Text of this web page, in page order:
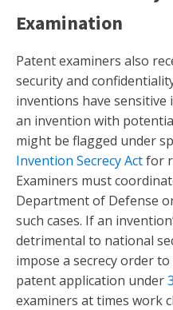
Examination
Patent examiners also
security and
inventions have sensitive
an invention with
might be flagged under
Invention Secrecy Actfor
Examiners must
Department of Defense
such cases. If an
detrimental to national
impose a secrecy order
patent application under
examiners at times work